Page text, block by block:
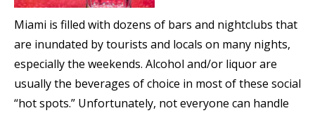
Miami is filled with dozens of bars and nightclubs that
are inundated by tourists and locals on many nights,
especially the weekends. Alcohol and/or liquor are
usually the beverages of choice in most of these social
“hot spots.” Unfortunately, not everyone can handle